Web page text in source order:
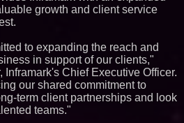
Cover Story about Matthew
in July 2026 Enterprise World
Magazine - 376
L2 Aviation Selected for U.S. Air
Force KC-46 CASPER Multiple
Award Contract - 373
Similar on PrZen
growth and client service
to expanding the reach and
in support of our clients,"
Chief Executive Officer.
our shared commitment to
term client partnerships and look
teams."